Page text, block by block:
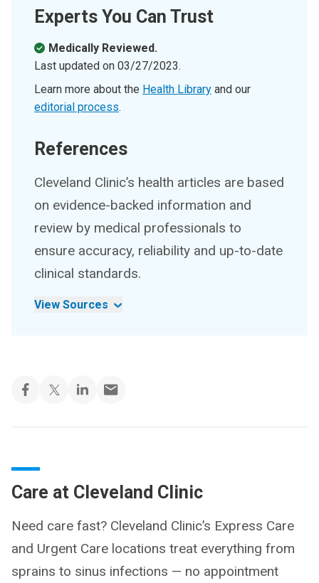
Experts You Can Trust
Medically Reviewed.
Last updated on 03/27/2023.
Learn more about the Health Library and our
editorial process.
References
Cleveland Clinic’s health articles are based
on evidence-backed information and
review by medical professionals to
ensure accuracy, reliability and up-to-date
clinical standards.
View Sources
Care at Cleveland Clinic
Need care fast? Cleveland Clinic’s Express Care
and Urgent Care locations treat everything from
sprains to sinus infections — no appointment